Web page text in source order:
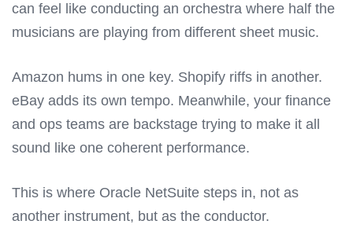
can feel like conducting an orchestra where half the
musicians are playing from different sheet music.
Amazon hums in one key. Shopify riffs in another.
eBay adds its own tempo. Meanwhile, your finance
and ops teams are backstage trying to make it all
sound like one coherent performance.
This is where Oracle NetSuite steps in, not as
another instrument, but as the conductor.